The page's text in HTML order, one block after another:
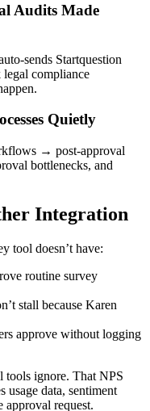
Audits Made
sends Startquestion
legal compliance
Quietly
→ post-approval
bottlenecks, and
Integration
tool doesn’t have:
routine survey
stall because Karen
approve without logging
tools ignore. That NPS
usage data, sentiment
approval request.